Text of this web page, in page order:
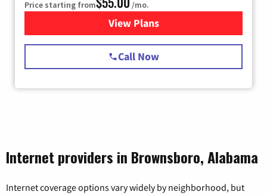
Price starting from /mo.
View Plansfor Starlink Internet
Call Now
Internet providers in Brownsboro, Alabama
Internet coverage options vary widely by neighborhood, but